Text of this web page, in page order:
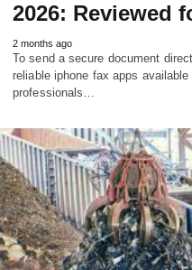
2026: Reviewed
2 months ago
To send a secure document
reliable iphone fax apps
professionals…